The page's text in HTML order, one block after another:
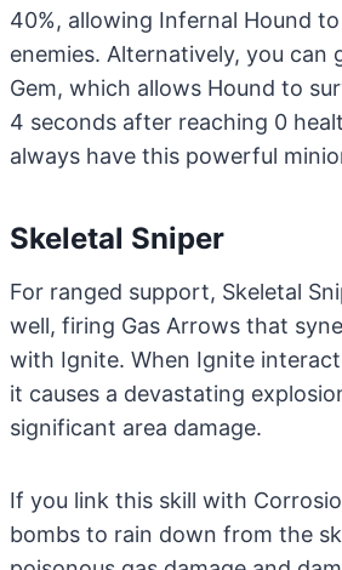
40%, allowing Infernal Hound
enemies. Alternatively, you can
Gem, which allows Hound to
4 seconds after reaching 0
always have this powerful
Skeletal Sniper
For ranged support, Skeletal
well, firing Gas Arrows that
with Ignite. When Ignite
it causes a devastating
significant area damage.
If you link this skill with
bombs to rain down from the